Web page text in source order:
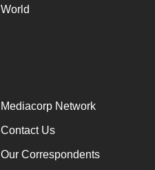
World
Mediacorp Network
Contact Us
Our Correspondents